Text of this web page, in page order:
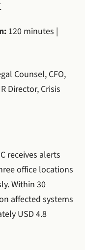
120 minutes |
Counsel, CFO,
Director, Crisis
receives alerts
office locations
Within 30
affected systems
USD 4.8